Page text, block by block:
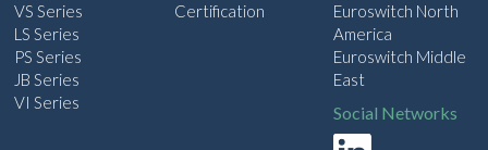
VS Series
LS Series
PS Series
JB Series
VI Series
Certification
Euroswitch North
America
Euroswitch Middle
East
Social Networks